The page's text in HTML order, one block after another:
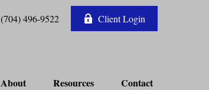
(704) 496-9522 Client Login
About Resources Contact